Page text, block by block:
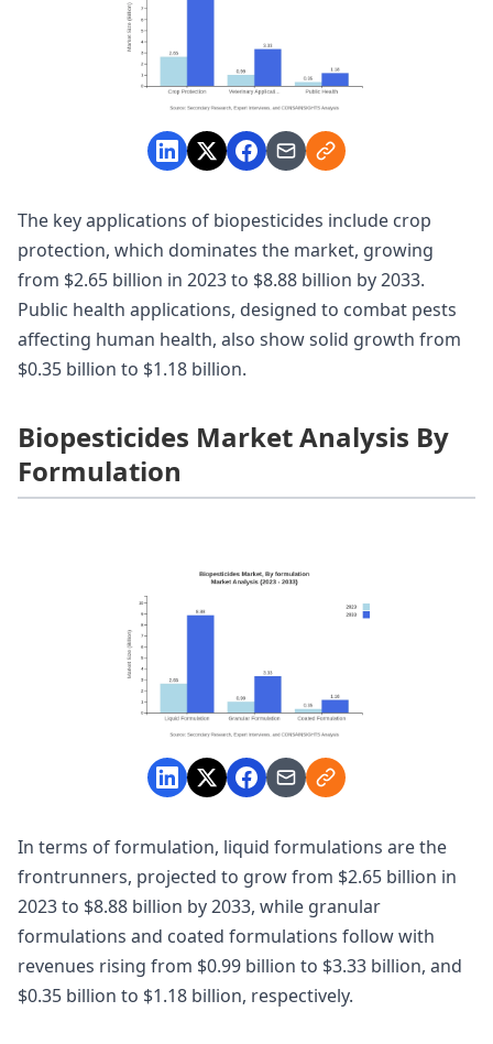
The key applications of biopesticides include crop
protection, which dominates the market, growing
from $2.65 billion in 2023 to $8.88 billion by 2033.
Public health applications, designed to combat pests
affecting human health, also show solid growth from
$0.35 billion to $1.18 billion.
Biopesticides Market Analysis By
Formulation
In terms of formulation, liquid formulations are the
frontrunners, projected to grow from $2.65 billion in
2023 to $8.88 billion by 2033, while granular
formulations and coated formulations follow with
revenues rising from $0.99 billion to $3.33 billion, and
$0.35 billion to $1.18 billion, respectively.